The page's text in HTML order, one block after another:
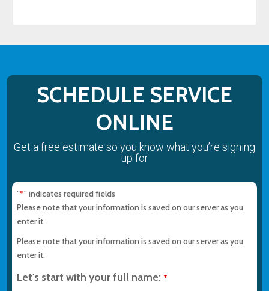
SCHEDULE SERVICE
ONLINE
Get a free estimate so you know what you’re signing
up for
"*" indicates required fields
Please note that your information is saved on our server as you
enter it.
Please note that your information is saved on our server as you
enter it.
Let's start with your full name: *